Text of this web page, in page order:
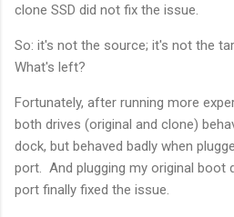
clone SSD did not fix the issue.
So: it's not the source; it's not the
What's left?
Fortunately, after running more
both drives (original and clone)
dock, but behaved badly when
port. And plugging my original boot
port finally fixed the issue.